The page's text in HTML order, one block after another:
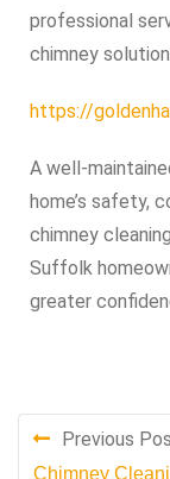
professional
chimney
https://
A well-
home’s safety,
chimney
Suffolk
greater
Previous
Chimney